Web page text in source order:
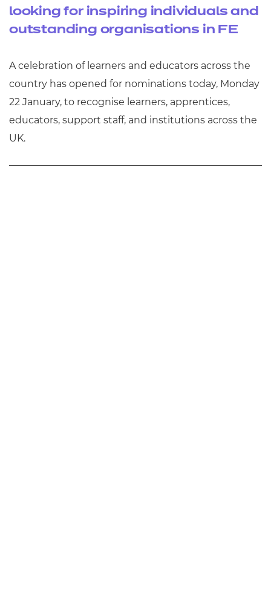
looking for inspiring individuals and
outstanding organisations in FE
A celebration of learners and educators across the
country has opened for nominations today, Monday
22 January, to recognise learners, apprentices,
educators, support staff, and institutions across the
UK.